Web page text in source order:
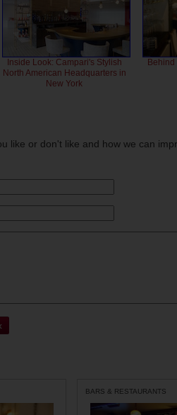
Inside Look: Campari's Stylish
North American Headquarters in
New York
Behind
like or don't like and how we can
BARS & RESTAURANTS